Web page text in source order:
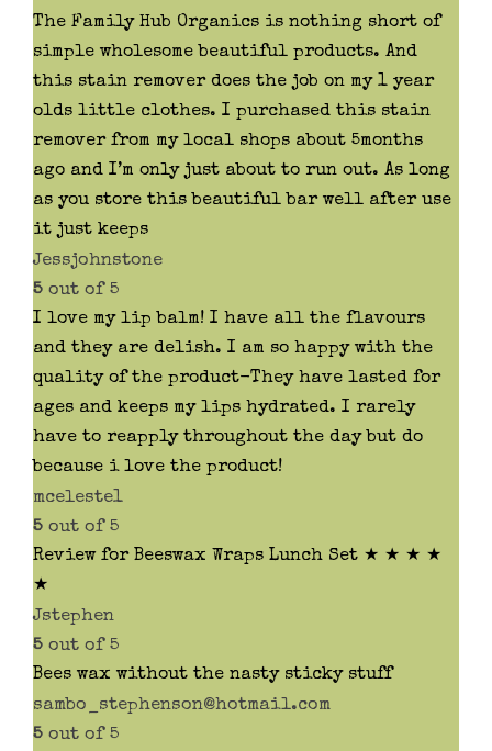
The Family Hub Organics is nothing short of
simple wholesome beautiful products. And
this stain remover does the job on my 1 year
olds little clothes. I purchased this stain
remover from my local shops about 5months
ago and I’m only just about to run out. As long
as you store this beautiful bar well after use
it just keeps
Jessjohnstone
5 out of 5
I love my lip balm! I have all the flavours
and they are delish. I am so happy with the
quality of the product-They have lasted for
ages and keeps my lips hydrated. I rarely
have to reapply throughout the day but do
because i love the product!
mceleste1
5 out of 5
Review for Beeswax Wraps Lunch Set ★ ★ ★ ★
★
Jstephen
5 out of 5
Bees wax without the nasty sticky stuff
sambo_stephenson@hotmail.com
5 out of 5